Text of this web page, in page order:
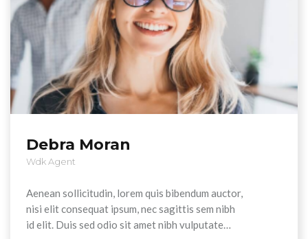
Debra Moran
Wdk Agent
Aenean sollicitudin, lorem quis bibendum auctor,
nisi elit consequat ipsum, nec sagittis sem nibh
id elit. Duis sed odio sit amet nibh vulputate